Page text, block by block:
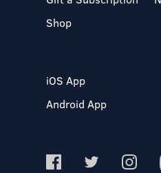
Shop
iOS App
Android App